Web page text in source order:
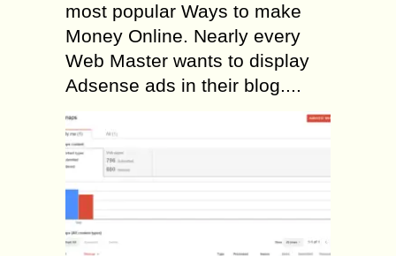
most popular Ways to make
Money Online. Nearly every
Web Master wants to display
Adsense ads in their blog....